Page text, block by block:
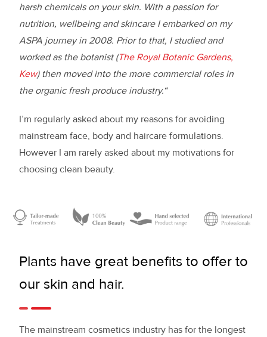
harsh chemicals on your skin. With a passion for
nutrition, wellbeing and skincare I embarked on my
ASPA journey in 2008. Prior to that, I studied and
worked as the botanist (The Royal Botanic Gardens,
Kew) then moved into the more commercial roles in
the organic fresh produce industry.“
I’m regularly asked about my reasons for avoiding
mainstream face, body and haircare formulations.
However I am rarely asked about my motivations for
choosing clean beauty.
Plants have great benefits to offer to
our skin and hair.
The mainstream cosmetics industry has for the longest